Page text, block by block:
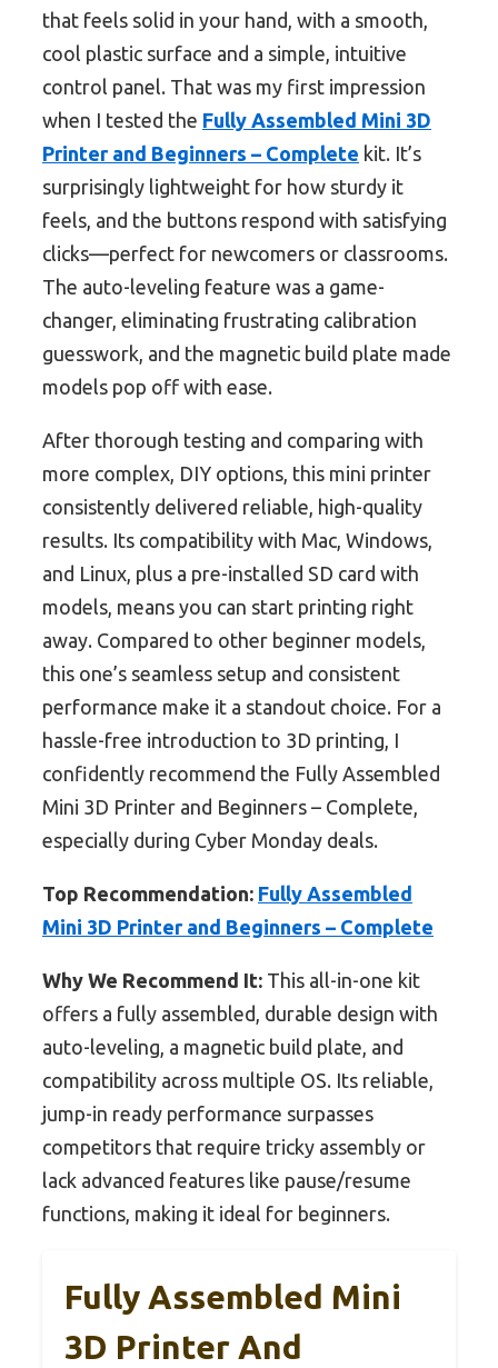
that feels solid in your hand, with a smooth,
cool plastic surface and a simple, intuitive
control panel. That was my first impression
when I tested the Fully Assembled Mini 3D
Printer and Beginners – Complete kit. It’s
surprisingly lightweight for how sturdy it
feels, and the buttons respond with satisfying
clicks—perfect for newcomers or classrooms.
The auto-leveling feature was a game-
changer, eliminating frustrating calibration
guesswork, and the magnetic build plate made
models pop off with ease.
After thorough testing and comparing with
more complex, DIY options, this mini printer
consistently delivered reliable, high-quality
results. Its compatibility with Mac, Windows,
and Linux, plus a pre-installed SD card with
models, means you can start printing right
away. Compared to other beginner models,
this one’s seamless setup and consistent
performance make it a standout choice. For a
hassle-free introduction to 3D printing, I
confidently recommend the Fully Assembled
Mini 3D Printer and Beginners – Complete,
especially during Cyber Monday deals.
Top Recommendation: Fully Assembled
Mini 3D Printer and Beginners – Complete
Why We Recommend It: This all-in-one kit
offers a fully assembled, durable design with
auto-leveling, a magnetic build plate, and
compatibility across multiple OS. Its reliable,
jump-in ready performance surpasses
competitors that require tricky assembly or
lack advanced features like pause/resume
functions, making it ideal for beginners.
Fully Assembled Mini
3D Printer And